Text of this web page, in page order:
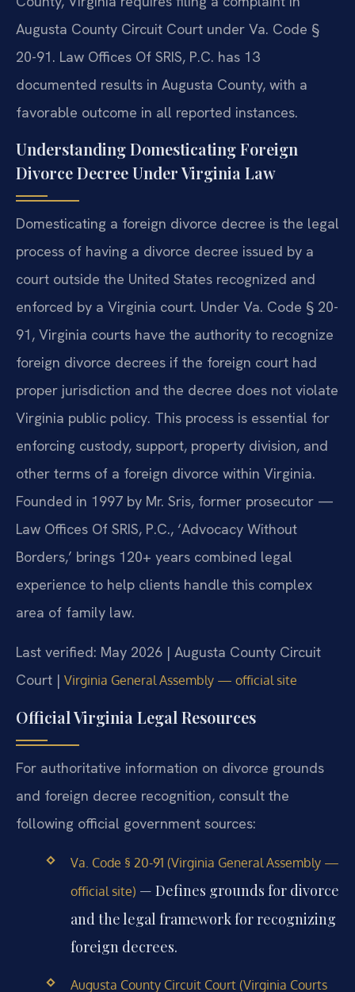
Augusta County Circuit Court under Va. Code §
20-91. Law Offices Of SRIS, P.C. has 13
documented results in Augusta County, with a
favorable outcome in all reported instances.
Understanding Domesticating Foreign
Divorce Decree Under Virginia Law
Domesticating a foreign divorce decree is the legal
process of having a divorce decree issued by a
court outside the United States recognized and
enforced by a Virginia court. Under Va. Code § 20-
91, Virginia courts have the authority to recognize
foreign divorce decrees if the foreign court had
proper jurisdiction and the decree does not violate
Virginia public policy. This process is essential for
enforcing custody, support, property division, and
other terms of a foreign divorce within Virginia.
Founded in 1997 by Mr. Sris, former prosecutor —
Law Offices Of SRIS, P.C., ‘Advocacy Without
Borders,’ brings 120+ years combined legal
experience to help clients handle this complex
area of family law.
Last verified: May 2026 | Augusta County Circuit
Court | Virginia General Assembly — official site
Official Virginia Legal Resources
For authoritative information on divorce grounds
and foreign decree recognition, consult the
following official government sources:
Va. Code § 20-91 (Virginia General Assembly —
official site) — Defines grounds for divorce
and the legal framework for recognizing
foreign decrees.
Augusta County Circuit Court (Virginia Courts